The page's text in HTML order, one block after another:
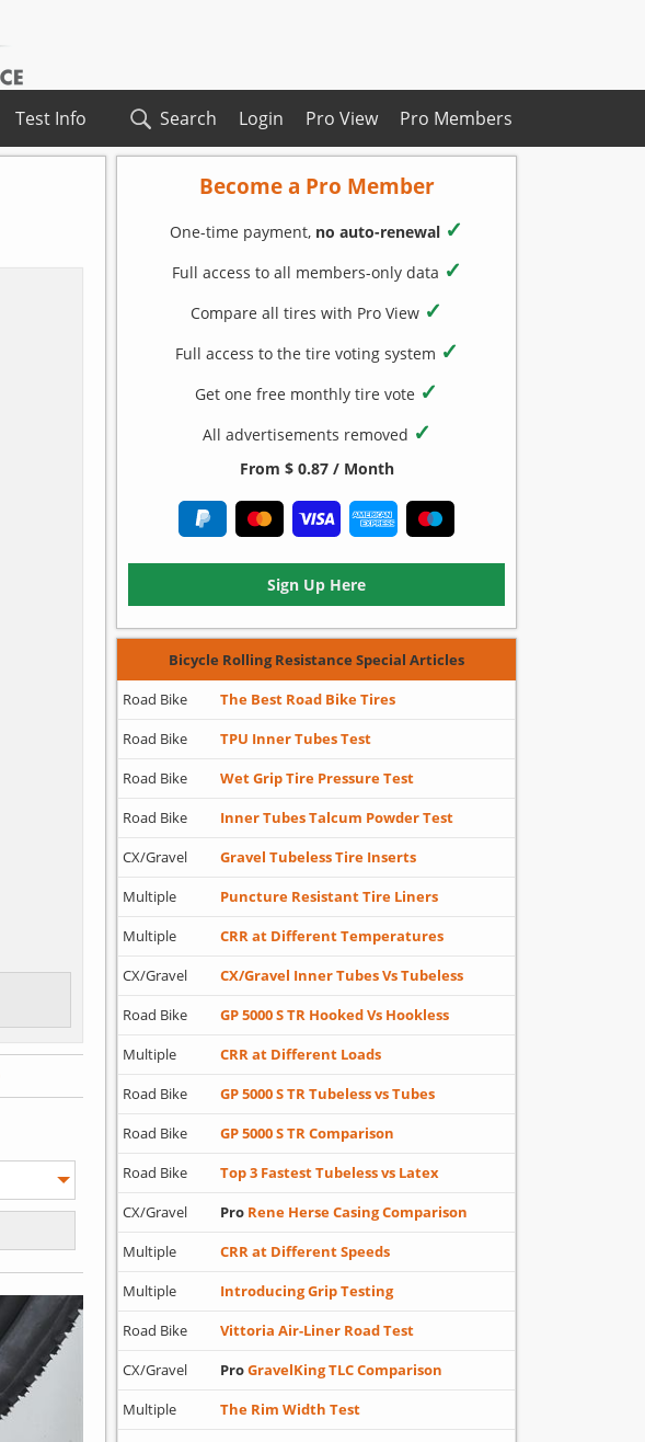
Pro Members
Pro View
Login
Test Info Search
Become a Pro Member
One-time payment, no auto-renewal ✓
Full access to all members-only data ✓
Compare all tires with Pro View ✓
Full access to the tire voting system ✓
Get one free monthly tire vote ✓
All advertisements removed ✓
From $ 0.87 / Month
Sign Up Here
Bicycle Rolling Resistance Special Articles
Road Bike
The Best Road Bike Tires
Road Bike
TPU Inner Tubes Test
Road Bike
Wet Grip Tire Pressure Test
Road Bike
Inner Tubes Talcum Powder Test
CX/Gravel
Gravel Tubeless Tire Inserts
Multiple
Puncture Resistant Tire Liners
Multiple
CRR at Different Temperatures
CX/Gravel
CX/Gravel Inner Tubes Vs Tubeless
Road Bike
GP 5000 S TR Hooked Vs Hookless
Multiple
CRR at Different Loads
Road Bike
GP 5000 S TR Tubeless vs Tubes
Road Bike
GP 5000 S TR Comparison
Road Bike
Top 3 Fastest Tubeless vs Latex
CX/Gravel
Pro Rene Herse Casing Comparison
Multiple
CRR at Different Speeds
Multiple
Introducing Grip Testing
Road Bike
Vittoria Air-Liner Road Test
CX/Gravel
ProGravelKing TLC Comparison
Multiple
The Rim Width Test